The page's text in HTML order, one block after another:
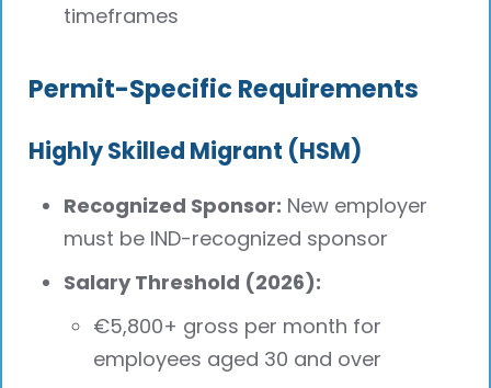
timeframes
Permit-Specific Requirements
Highly Skilled Migrant (HSM)
Recognized Sponsor: New employer
must be IND-recognized sponsor
Salary Threshold (2026):
€5,800+ gross per month for
employees aged 30 and over